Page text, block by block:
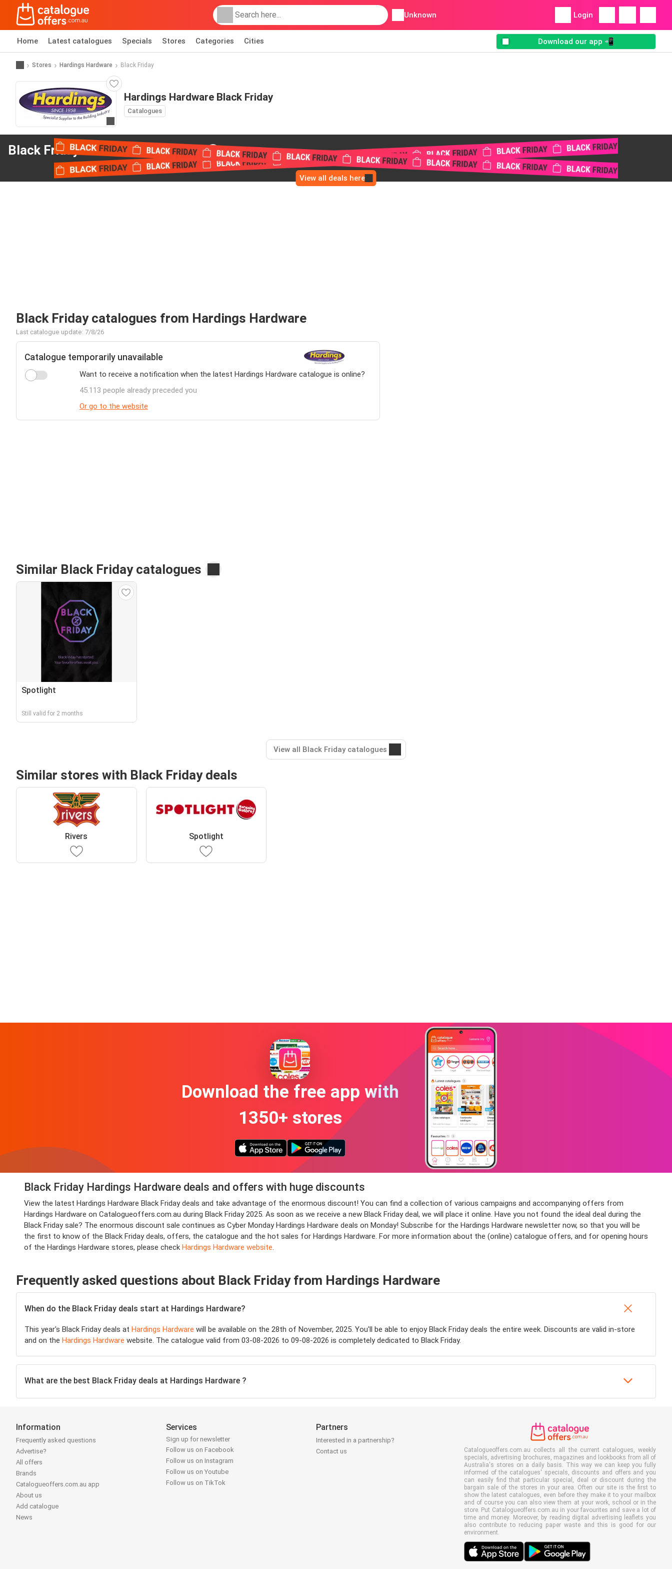
Unknown Login
Home Latest catalogues Specials Stores Categories Cities Download our app 📲
Stores Hardings Hardware Black Friday
Hardings Hardware Black Friday
Catalogues
Black Friday offersfrom Hardings Hardware
View all deals here
Black Friday catalogues from Hardings Hardware
Last catalogue update: 7/8/26
Catalogue temporarily unavailable
Want to receive a notification when the latest Hardings Hardware catalogue is online?
45.113 people already preceded you
Or go to the website
Similar Black Friday catalogues
Spotlight
Still valid for 2 months
View all Black Friday catalogues
Similar stores with Black Friday deals
Rivers Spotlight
Download the free app with
1350+ stores
Black Friday Hardings Hardware deals and offers with huge discounts
View the latest Hardings Hardware Black Friday deals and take advantage of the enormous discount! You can find a collection of various campaigns and accompanying offers from
Hardings Hardware on Catalogueoffers.com.au during Black Friday 2025. As soon as we receive a new Black Friday deal, we will place it online. Have you not found the ideal deal during the
Black Friday sale? The enormous discount sale continues as Cyber Monday Hardings Hardware deals on Monday! Subscribe for the Hardings Hardware newsletter now, so that you will be
the first to know of the Black Friday deals, offers, the catalogue and the hot sales for Hardings Hardware. For more information about the (online) catalogue offers, and for opening hours
of the Hardings Hardware stores, please check Hardings Hardware website.
Frequently asked questions about Black Friday from Hardings Hardware
When do the Black Friday deals start at Hardings Hardware?
This year's Black Friday deals at Hardings Hardware will be available on the 28th of November, 2025. You'll be able to enjoy Black Friday deals the entire week. Discounts are valid in-store
and on the Hardings Hardware website. The catalogue valid from 03-08-2026 to 09-08-2026 is completely dedicated to Black Friday.
What are the best Black Friday deals at Hardings Hardware ?
Information
Frequently asked questions
Advertise?
All offers
Brands
Catalogueoffers.com.au app
About us
Add catalogue
News
Services
Sign up for newsletter
Follow us on Facebook
Follow us on Instagram
Follow us on Youtube
Follow us on TikTok
Partners
Interested in a partnership?
Contact us
Catalogueoffers.com.au collects all the current catalogues, weekly
specials, advertising brochures, magazines and lookbooks from all of
Australia's stores on a daily basis. This way we can keep you fully
informed of the catalogues' specials, discounts and offers and you
can easily find that particular special, deal or discount during the
bargain sale of the stores in your area. Often our site is the first to
show the latest catalogues, even before they make it to your mailbox
and of course you can also view them at your work, school or in the
store. Put Catalogueoffers.com.au in your favourites and save a lot of
time and money. Moreover, by reading digital advertising leaflets you
also contribute to reducing paper waste and this is good for our
environment.